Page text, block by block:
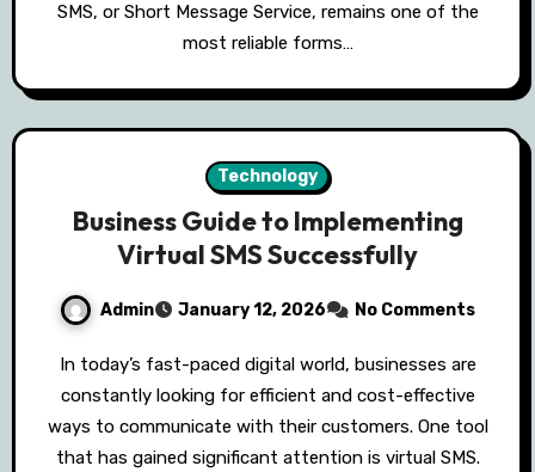
SMS, or Short Message Service, remains one of the
most reliable forms…
Technology
Business Guide to Implementing
Virtual SMS Successfully
Admin January 12, 2026 No Comments
constantly looking for efficient and cost-effective
ways to communicate with their customers. One tool
that has gained significant attention is virtual SMS.